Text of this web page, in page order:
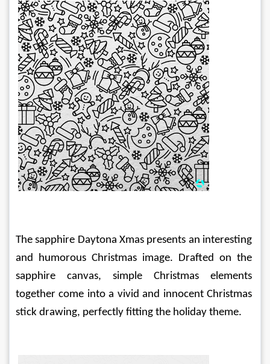
The sapphire Daytona Xmas presents an interesting
and humorous Christmas image. Drafted on the
sapphire canvas, simple Christmas elements
together come into a vivid and innocent Christmas
stick drawing, perfectly fitting the holiday theme.